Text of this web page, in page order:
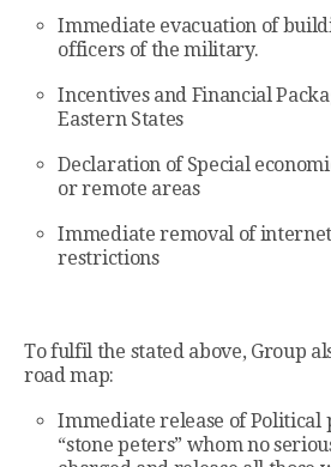
Immediate evacuation of
officers of the military.
Incentives and Financial
Eastern States
Declaration of Special
or remote areas
Immediate removal of
restrictions
To fulfil the stated above, Group
road map:
Immediate release of Political
“stone peters” whom no